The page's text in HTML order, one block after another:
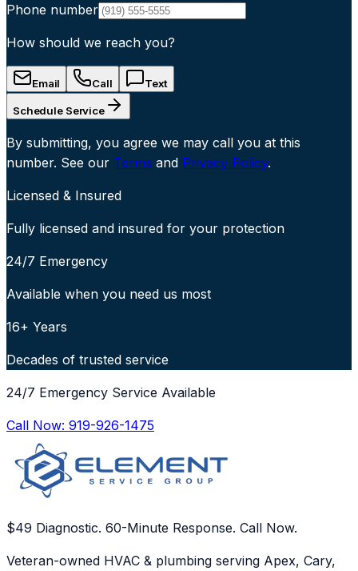
Phone number
How should we reach you?
Email Call Text
Schedule Service
By submitting, you agree we may call you at this
number. See our Terms and Privacy Policy.
Licensed & Insured
Fully licensed and insured for your protection
24/7 Emergency
Available when you need us most
16+ Years
Decades of trusted service
24/7 Emergency Service Available
Call Now: 919-926-1475
$49 Diagnostic. 60-Minute Response. Call Now.
Veteran-owned HVAC & plumbing serving Apex, Cary,